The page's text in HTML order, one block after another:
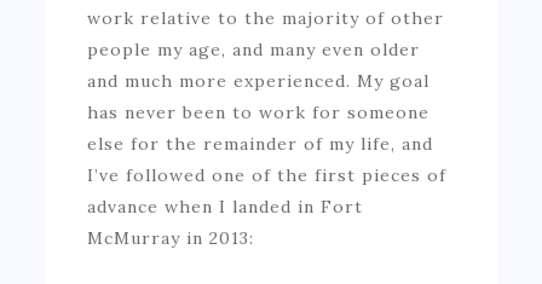
work relative to the majority of other
people my age, and many even older
and much more experienced. My goal
has never been to work for someone
else for the remainder of my life, and
I’ve followed one of the first pieces of
advance when I landed in Fort
McMurray in 2013: